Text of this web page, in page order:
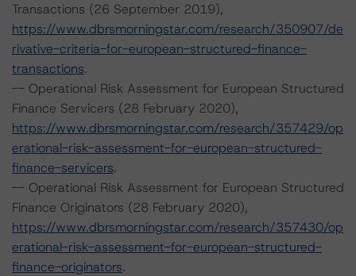
Transactions (26 September 2019),
https://www.dbrsmorningstar.com/research/350907/de
rivative-criteria-for-european-structured-finance-
transactions.
-- Operational Risk Assessment for European Structured
Finance Servicers (28 February 2020),
https://www.dbrsmorningstar.com/research/357429/op
erational-risk-assessment-for-european-structured-
finance-servicers.
-- Operational Risk Assessment for European Structured
Finance Originators (28 February 2020),
https://www.dbrsmorningstar.com/research/357430/op
erational-risk-assessment-for-european-structured-
finance-originators.